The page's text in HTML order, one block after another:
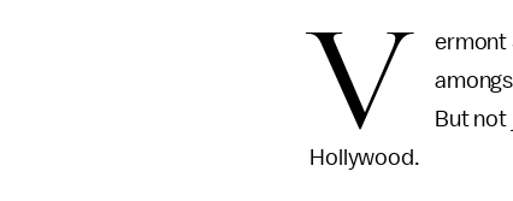
V
ermont
But not
Hollywood.